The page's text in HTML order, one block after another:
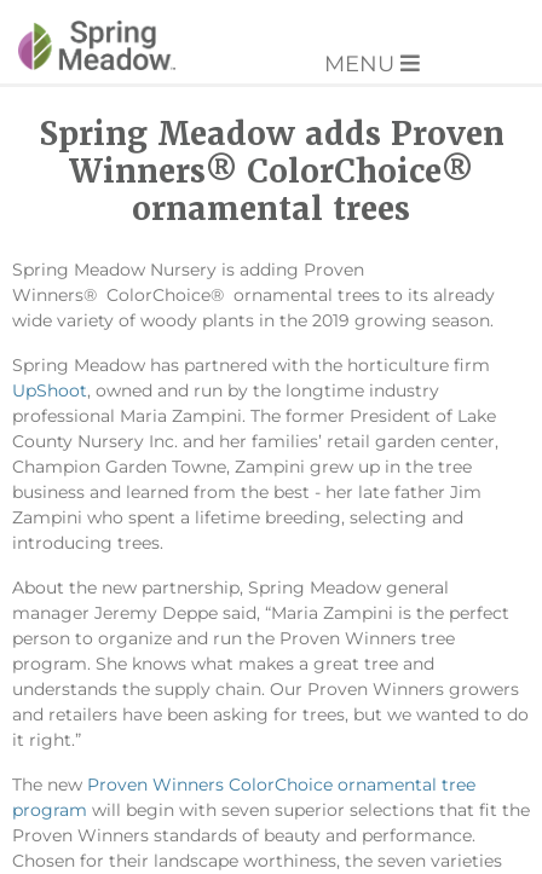
MENU
Spring Meadow adds Proven
Winners® ColorChoice®
ornamental trees
Spring Meadow Nursery is adding Proven
Winners® ColorChoice® ornamental trees to its already
wide variety of woody plants in the 2019 growing season.
Spring Meadow has partnered with the horticulture firm
UpShoot, owned and run by the longtime industry
professional Maria Zampini. The former President of Lake
County Nursery Inc. and her families’ retail garden center,
Champion Garden Towne, Zampini grew up in the tree
business and learned from the best - her late father Jim
Zampini who spent a lifetime breeding, selecting and
introducing trees.
About the new partnership, Spring Meadow general
manager Jeremy Deppe said, “Maria Zampini is the perfect
person to organize and run the Proven Winners tree
program. She knows what makes a great tree and
understands the supply chain. Our Proven Winners growers
and retailers have been asking for trees, but we wanted to do
it right.”
The new Proven Winners ColorChoice ornamental tree
program will begin with seven superior selections that fit the
Proven Winners standards of beauty and performance.
Chosen for their landscape worthiness, the seven varieties